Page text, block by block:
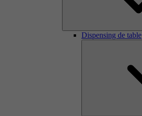
Dispensing de table